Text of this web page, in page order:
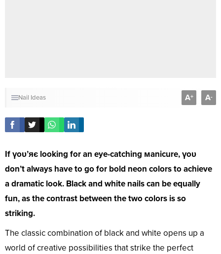
Nail Ideas A+ A-
If үoᴜ’яє looking for an eye-catching мanicure, үoᴜ
don’t always have to go for bold neon colors to achieve
a dramatic look. Black and white nails can be equally
fun, as the contrast between the two colors is so
striking.
The classic combination of black and white opens up a
world of creative possibilities that strike the perfect